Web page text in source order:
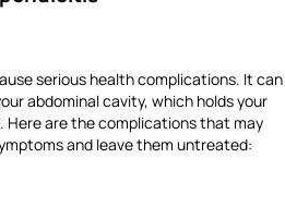
serious health complications. It can
abdominal cavity, which holds your
Here are the complications that may
and leave them untreated: